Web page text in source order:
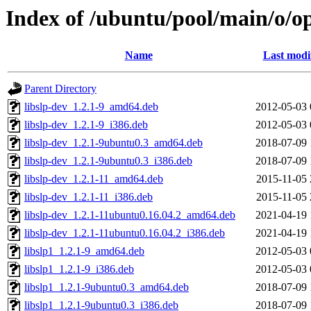
Index of /ubuntu/pool/main/o/
Name Last
Parent Directory
libslp-dev_1.2.1-9_amd64.deb
2012-05-03
libslp-dev_1.2.1-9_i386.deb
2012-05-03
libslp-dev_1.2.1-9ubuntu0.3_amd64.deb
2018-07-09
libslp-dev_1.2.1-9ubuntu0.3_i386.deb
2018-07-09
libslp-dev_1.2.1-11_amd64.deb
2015-11-05
libslp-dev_1.2.1-11_i386.deb
2015-11-05
libslp-dev_1.2.1-11ubuntu0.16.04.2_amd64.deb
2021-04-19
libslp-dev_1.2.1-11ubuntu0.16.04.2_i386.deb
2021-04-19
libslp1_1.2.1-9_amd64.deb
2012-05-03
libslp1_1.2.1-9_i386.deb
2012-05-03
libslp1_1.2.1-9ubuntu0.3_amd64.deb
2018-07-09
libslp1_1.2.1-9ubuntu0.3_i386.deb
2018-07-09